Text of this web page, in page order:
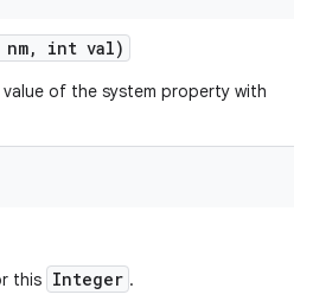
nm, int val)
of the system property with
this Integer .